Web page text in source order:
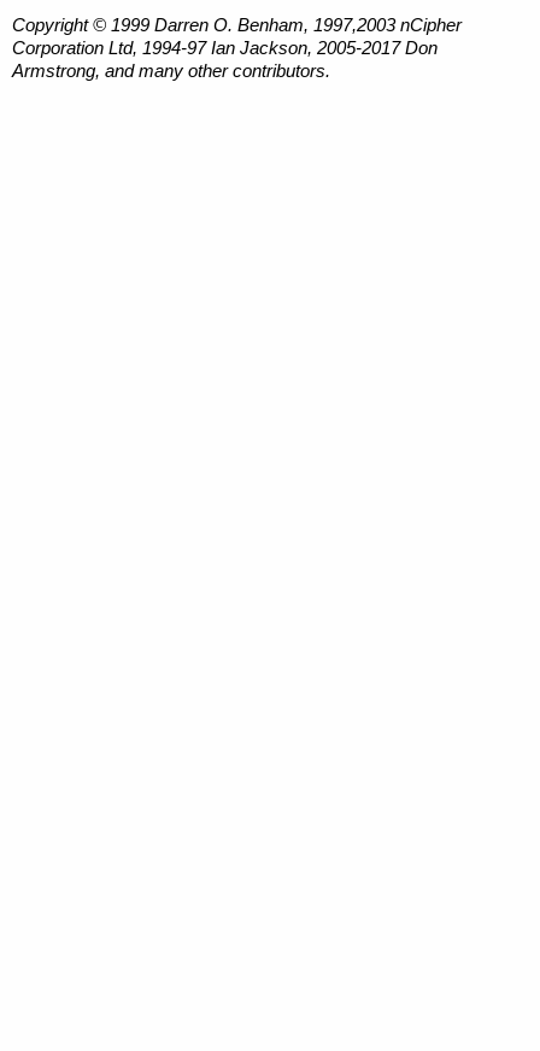
Copyright © 1999 Darren O. Benham, 1997,2003 nCipher
Corporation Ltd, 1994-97 Ian Jackson, 2005-2017 Don
Armstrong, and many other contributors.